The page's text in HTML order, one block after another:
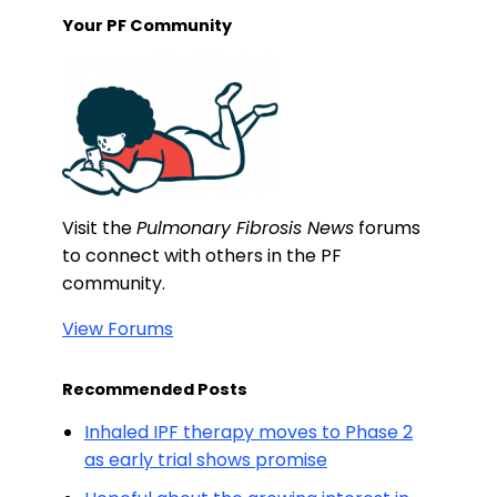
Your PF Community
Visit thePulmonary Fibrosis News forums
to connect with others in the PF
community.
View Forums
Recommended Posts
Inhaled IPF therapy moves to Phase 2
as early trial shows promise